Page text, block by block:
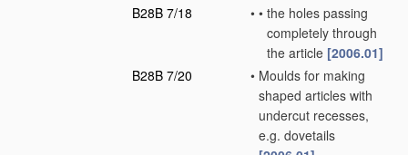
B28B 7/18
• • the holes passing
completely through
the article [2006.01]
B28B 7/20
• Moulds for making
shaped articles with
undercut recesses,
e.g. dovetails